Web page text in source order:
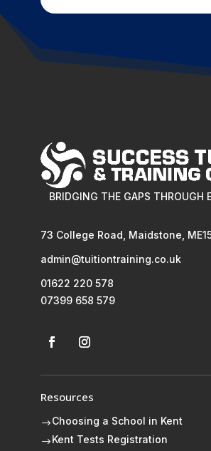
BRIDGING THE GAPS THROUGH
73 College Road, Maidstone,
admin@tuitiontraining.co.uk
01622 220 578
07399 658 579
Resources
$Choosing a School in Kent
$Kent Tests Registration